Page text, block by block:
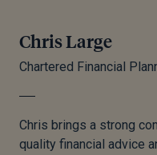
Chris Large
Chartered Financial
Chris brings a strong
quality financial advice